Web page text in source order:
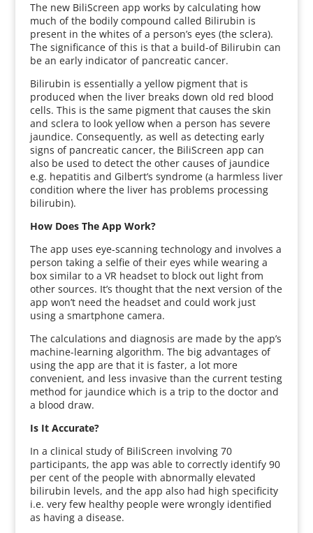
The new BiliScreen app works by calculating how
much of the bodily compound called Bilirubin is
present in the whites of a person’s eyes (the sclera).
The significance of this is that a build-of Bilirubin can
be an early indicator of pancreatic cancer.
Bilirubin is essentially a yellow pigment that is
produced when the liver breaks down old red blood
cells. This is the same pigment that causes the skin
and sclera to look yellow when a person has severe
jaundice. Consequently, as well as detecting early
signs of pancreatic cancer, the BiliScreen app can
also be used to detect the other causes of jaundice
e.g. hepatitis and Gilbert’s syndrome (a harmless liver
condition where the liver has problems processing
bilirubin).
How Does The App Work?
The app uses eye-scanning technology and involves a
person taking a selfie of their eyes while wearing a
box similar to a VR headset to block out light from
other sources. It’s thought that the next version of the
app won’t need the headset and could work just
using a smartphone camera.
The calculations and diagnosis are made by the app’s
machine-learning algorithm. The big advantages of
using the app are that it is faster, a lot more
convenient, and less invasive than the current testing
method for jaundice which is a trip to the doctor and
a blood draw.
Is It Accurate?
In a clinical study of BiliScreen involving 70
participants, the app was able to correctly identify 90
per cent of the people with abnormally elevated
bilirubin levels, and the app also had high specificity
i.e. very few healthy people were wrongly identified
as having a disease.